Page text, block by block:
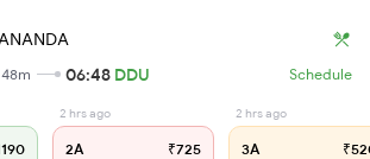
06:48 DDU Schedule
2 hrs ago
2A ₹725
2 hrs ago
3A